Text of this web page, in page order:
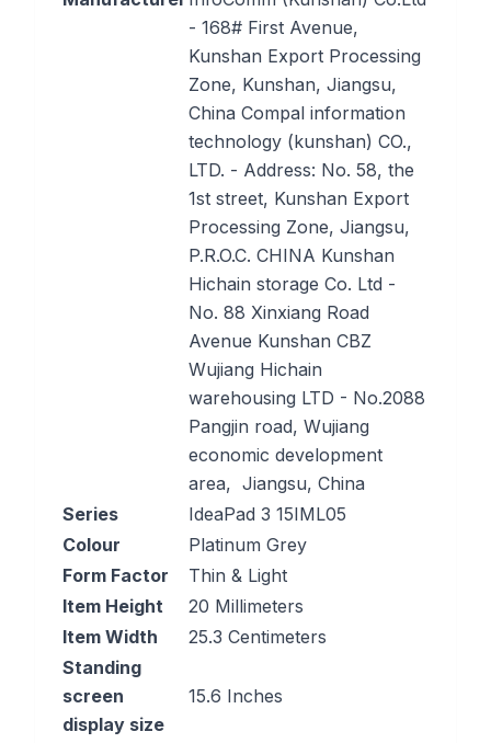
- 168# First Avenue,
Kunshan Export Processing
Zone, Kunshan, Jiangsu,
China Compal information
technology (kunshan) CO.,
LTD. - Address: No. 58, the
1st street, Kunshan Export
Processing Zone, Jiangsu,
P.R.O.C. CHINA Kunshan
Hichain storage Co. Ltd -
No. 88 Xinxiang Road
Avenue Kunshan CBZ
Wujiang Hichain
warehousing LTD - No.2088
Pangjin road, Wujiang
economic development
area, Jiangsu, China
Series
‎IdeaPad 3 15IML05
Colour
‎Platinum Grey
Form Factor
‎Thin & Light
Item Height
‎20 Millimeters
Item Width
‎25.3 Centimeters
Standing
screen
display size
‎15.6 Inches